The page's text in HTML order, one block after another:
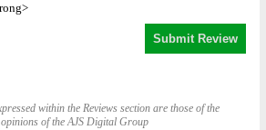
within the Reviews section are those of the
of the AJS Digital Group